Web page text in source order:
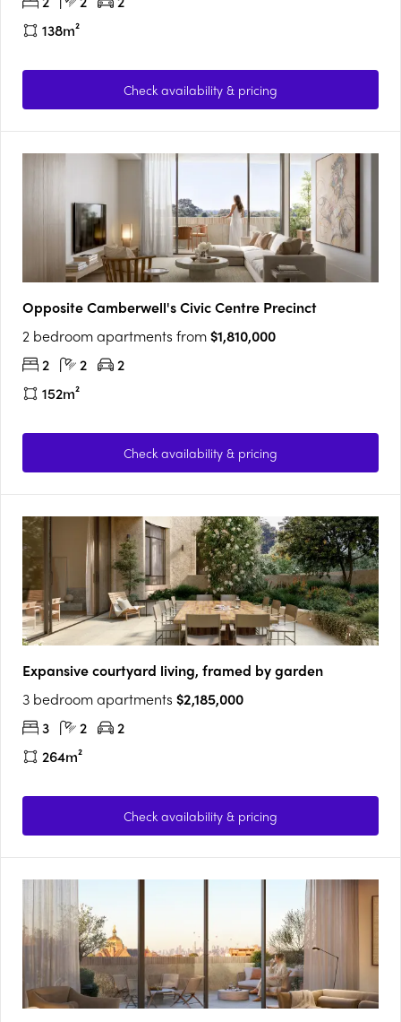
138m²
Check availability & pricing
Opposite Camberwell's Civic Centre Precinct
2 bedroom apartments from$1,810,000
2
2
2
152m²
Check availability & pricing
Expansive courtyard living, framed by garden
3 bedroom apartments $2,185,000
3
2
2
264m²
Check availability & pricing